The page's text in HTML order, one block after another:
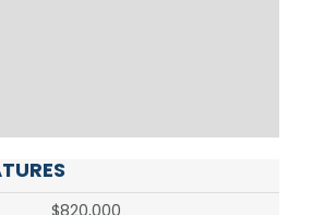
$820,000